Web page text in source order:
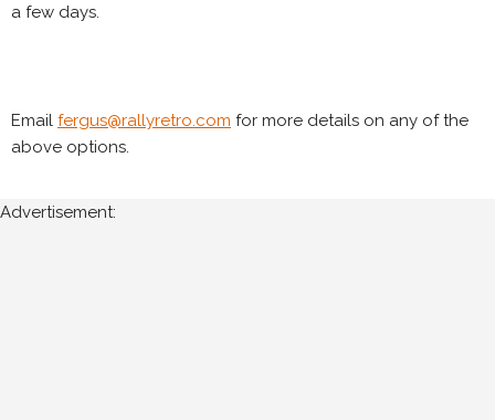
a few days.
Email fergus@rallyretro.com for more details on any of the
above options.
Advertisement: